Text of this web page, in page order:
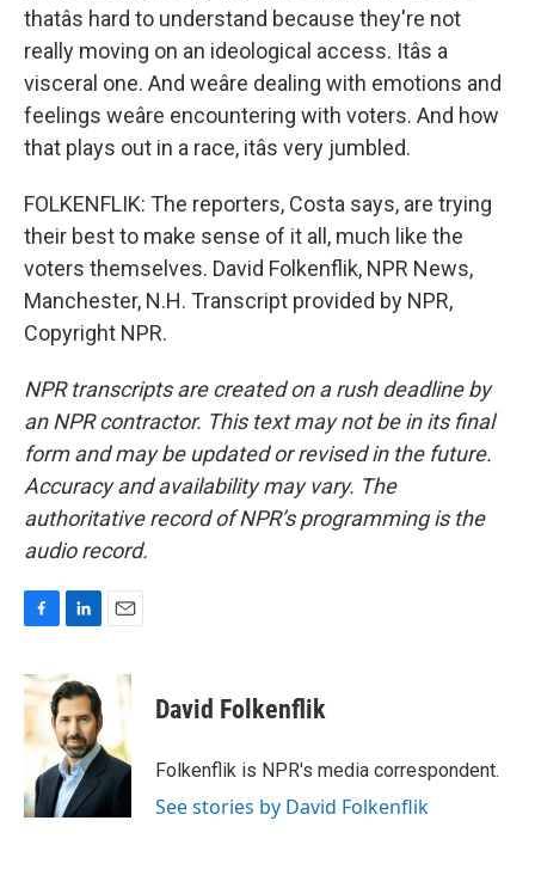
thatâs hard to understand because they're not
really moving on an ideological access. Itâs a
visceral one. And weâre dealing with emotions and
feelings weâre encountering with voters. And how
that plays out in a race, itâs very jumbled.
FOLKENFLIK: The reporters, Costa says, are trying
their best to make sense of it all, much like the
voters themselves. David Folkenflik, NPR News,
Manchester, N.H. Transcript provided by NPR,
Copyright NPR.
NPR transcripts are created on a rush deadline by
an NPR contractor. This text may not be in its final
form and may be updated or revised in the future.
Accuracy and availability may vary. The
authoritative record of NPR’s programming is the
audio record.
c
e
o
k
n
k
e
d
I
n
David Folkenflik
Folkenflik is NPR's media correspondent.
See stories by David Folkenflik